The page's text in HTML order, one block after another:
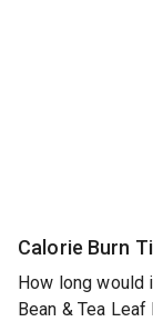
Calorie Burn
How long would
Bean & Tea